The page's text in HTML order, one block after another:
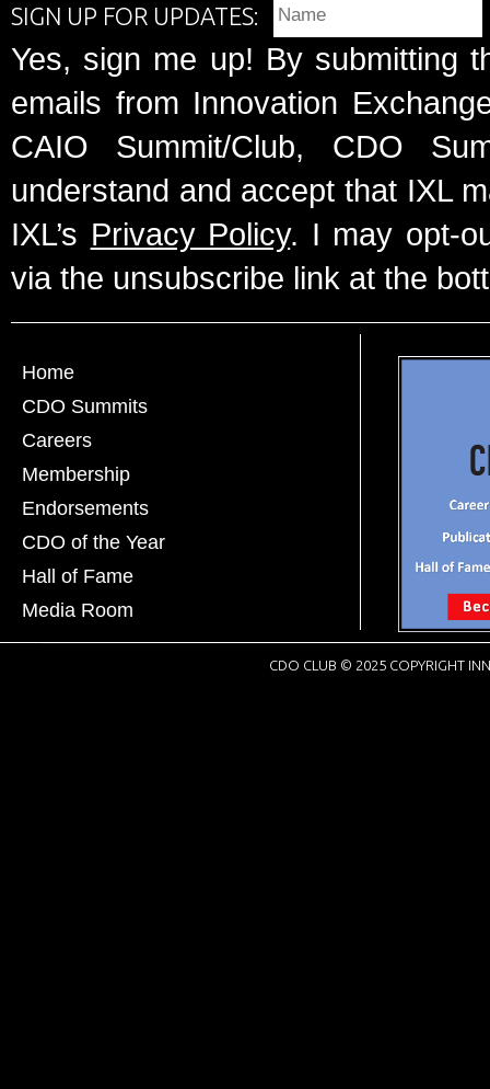
SIGN UP FOR UPDATES:
Yes, sign me up! By submitting
emails from Innovation
CAIO Summit/Club, CDO
understand and accept that IXL
IXL’s Privacy Policy. I may opt-
via the unsubscribe link at the
Home
CDO Summits
Careers
Membership
Endorsements
CDO of the Year
Hall of Fame
Media Room
CDO CLUB © 2025 COPYRIGHT